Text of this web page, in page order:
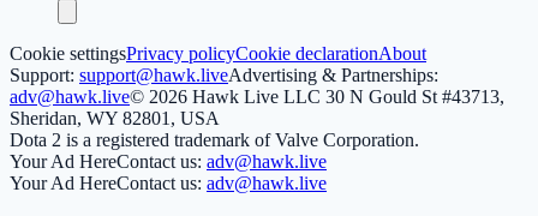
Cookie settingsPrivacy policyCookie declarationAbout
Support: support@hawk.liveAdvertising & Partnerships:
adv@hawk.live© 2026 Hawk Live LLC 30 N Gould St #43713,
Sheridan, WY 82801, USA
Dota 2 is a registered trademark of Valve Corporation.
Your Ad HereContact us: adv@hawk.live
Your Ad HereContact us: adv@hawk.live